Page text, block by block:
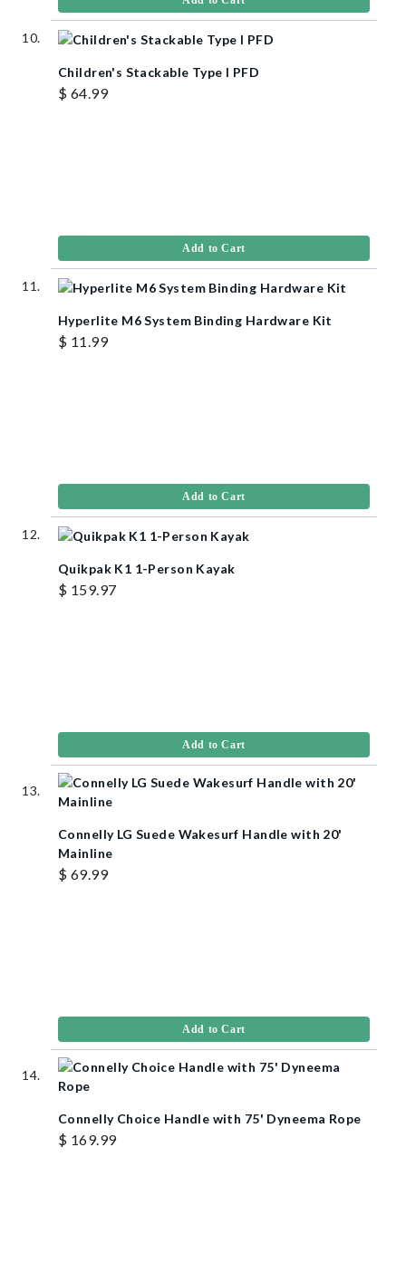
Children's Stackable Type I PFD
$ 64.99
Add to Cart
Hyperlite M6 System Binding Hardware Kit
$ 11.99
Add to Cart
Quikpak K1 1-Person Kayak
$ 159.97
Add to Cart
Connelly LG Suede Wakesurf Handle with 20'
Mainline
$ 69.99
Add to Cart
Connelly Choice Handle with 75' Dyneema Rope
$ 169.99